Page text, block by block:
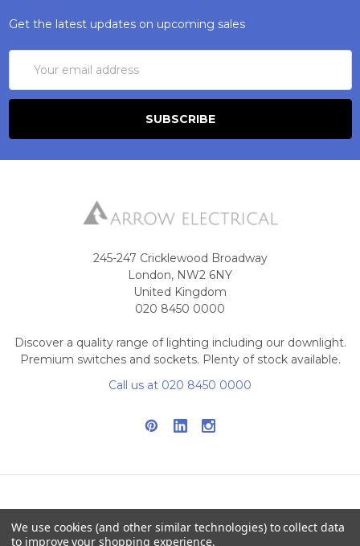
Get the latest updates on upcoming sales
Address
245-247 Cricklewood Broadway
London, NW2 6NY
United Kingdom
020 8450 0000
Discover a quality range of lighting including our downlight.
Premium switches and sockets. Plenty of stock available.
Call us at 020 8450 0000
NAVIGATE CATEGORIES
We use cookies (and other similar technologies) to collect data
to improve your shopping experience.